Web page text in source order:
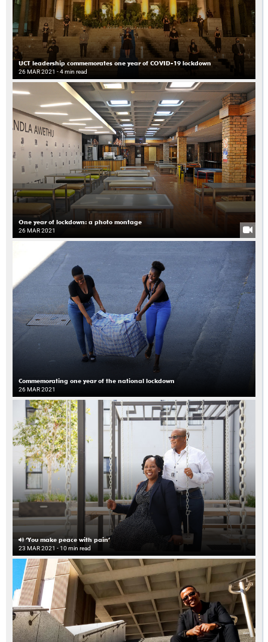
UCT leadership commemorates one year of COVID-19 lockdown
26 MAR 2021 - 4 min read
One year of lockdown: a photo montage
26 MAR 2021
Commemorating one year of the national lockdown
26 MAR 2021
‘You make peace with pain’
23 MAR 2021 - 10 min read